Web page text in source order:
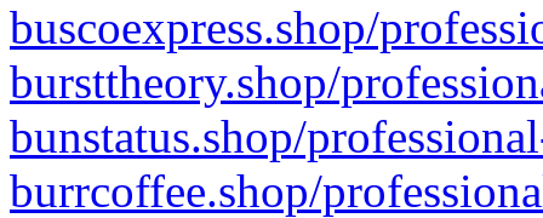
buscoexpress.shop/
bursttheory.shop/
bunstatus.shop/
burrcoffee.shop/